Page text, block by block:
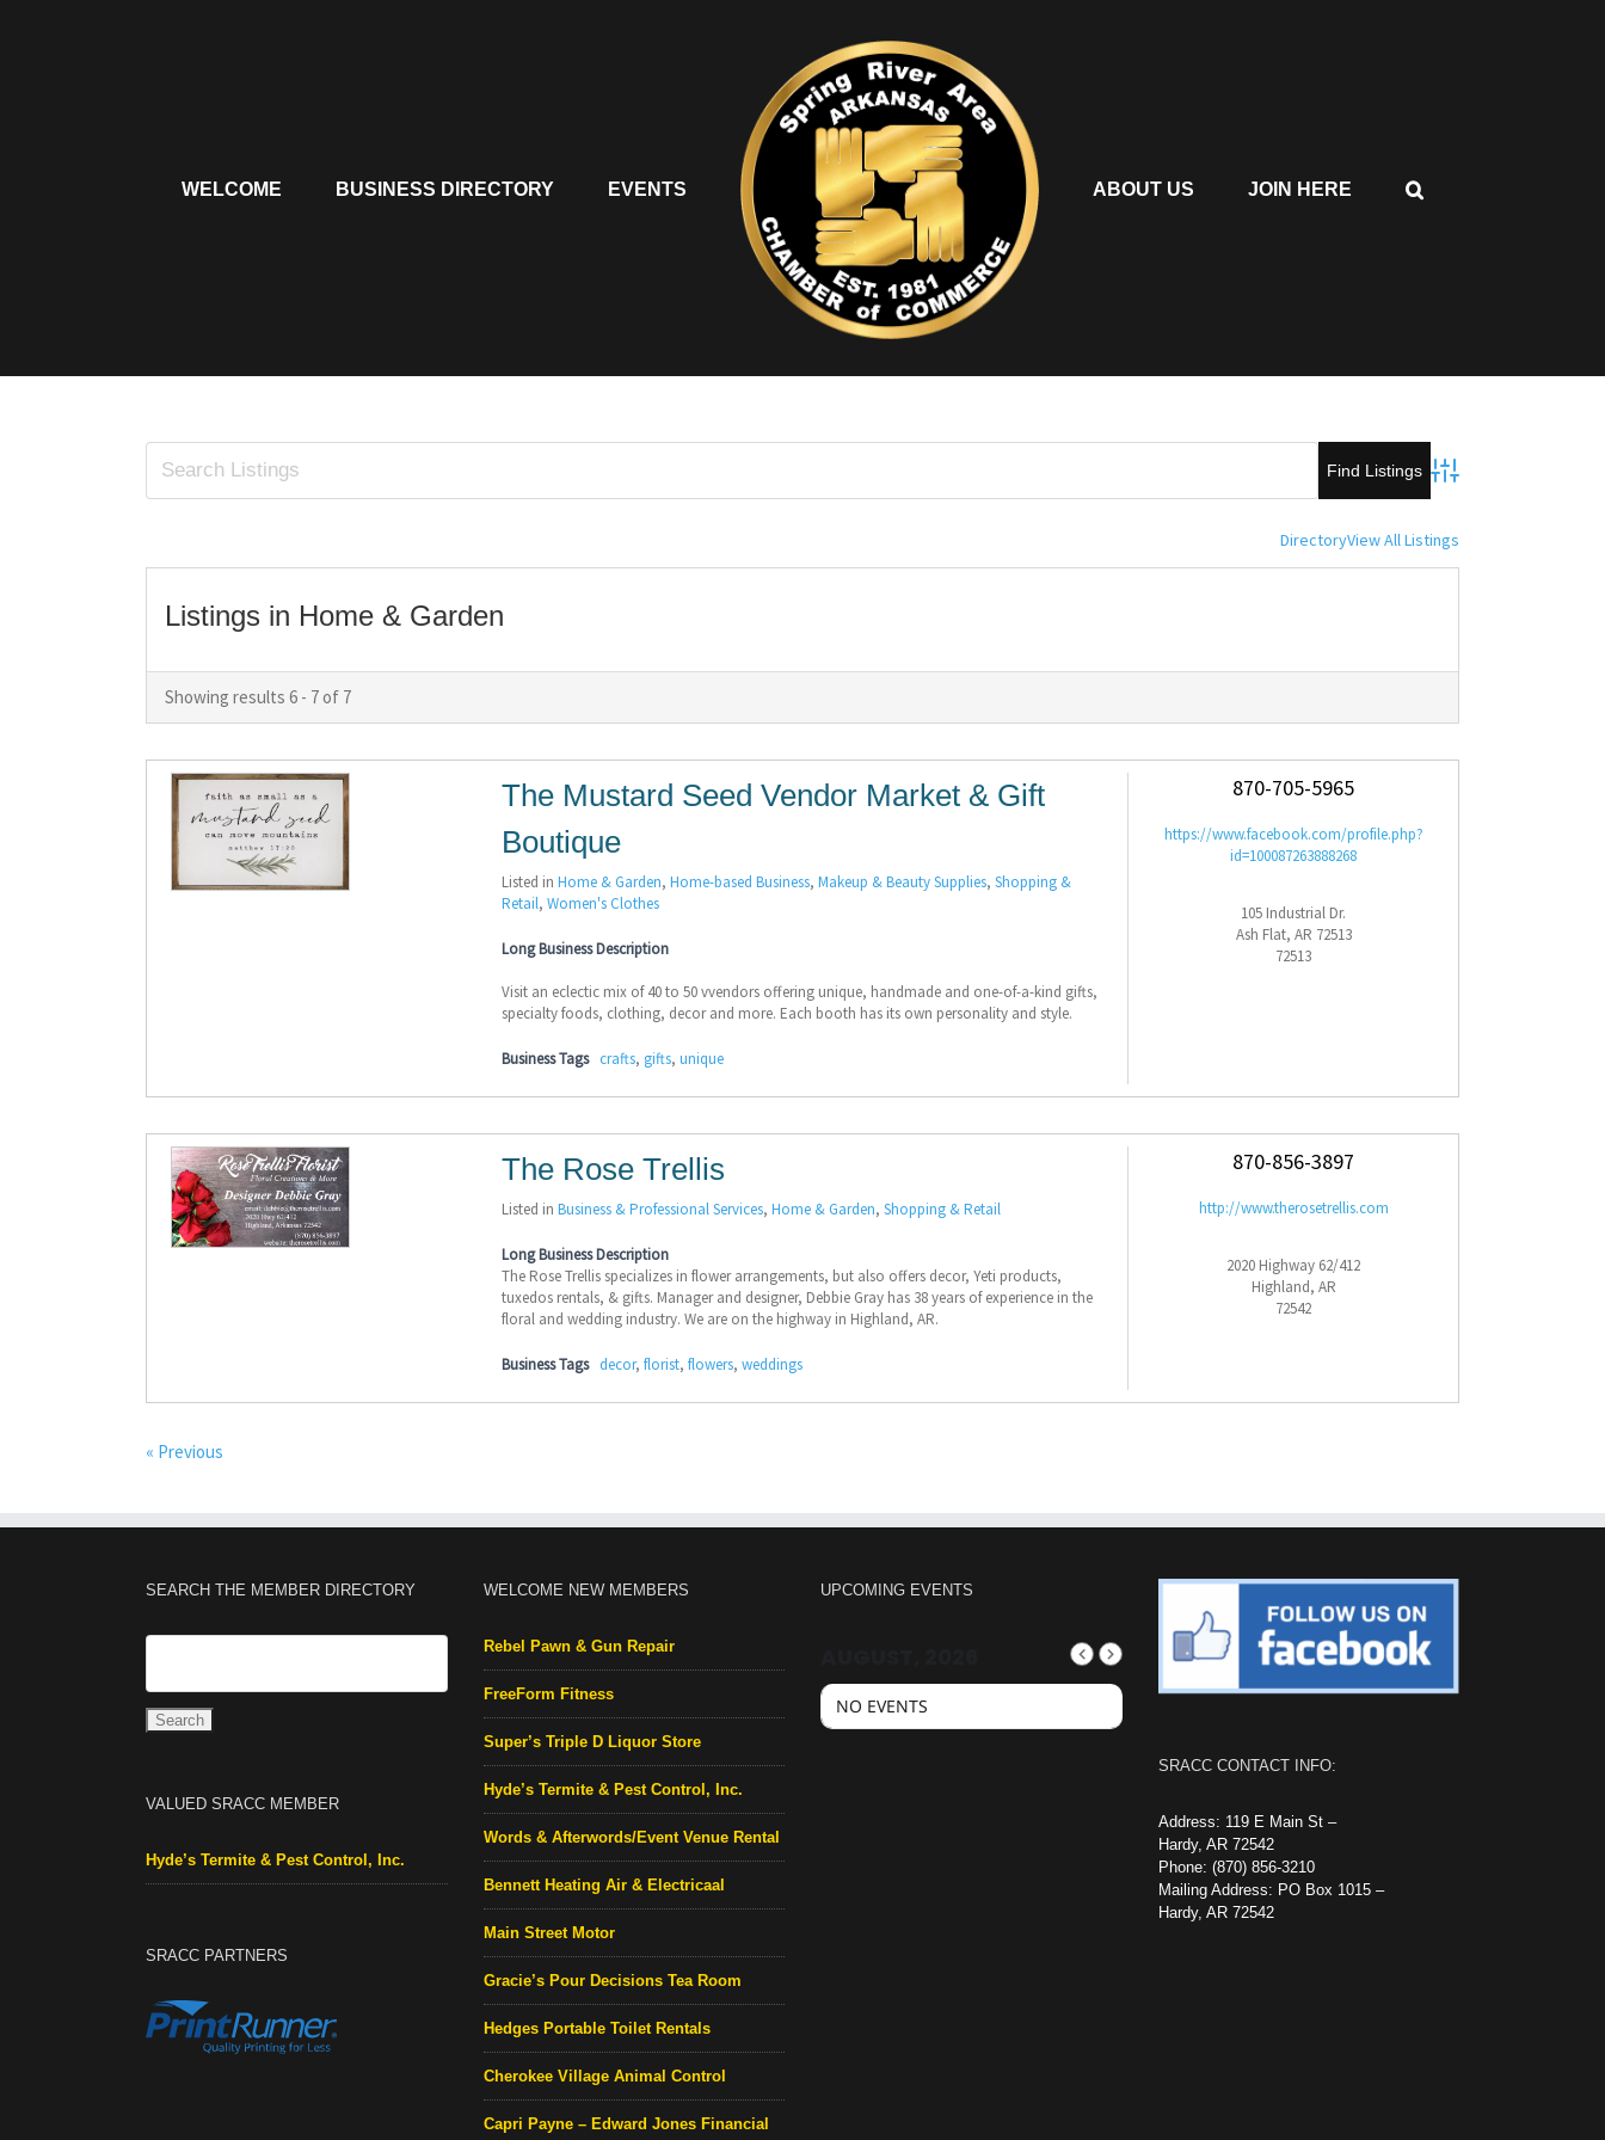
WELCOME BUSINESS DIRECTORY EVENTS ABOUT US JOIN HERE
Advanced Search
DirectoryView All Listings
Listings in Home & Garden
Showing results 6 - 7 of 7
The Mustard Seed Vendor Market & Gift
Boutique
Listed in Home & Garden, Home-based Business, Makeup & Beauty Supplies, Shopping &
Retail, Women's Clothes
Long Business Description
Visit an eclectic mix of 40 to 50 vvendors offering unique, handmade and one-of-a-kind gifts,
specialty foods, clothing, decor and more. Each booth has its own personality and style.
Business Tags crafts, gifts, unique
870-705-5965
https://www.facebook.com/profile.php?
id=100087263888268
105 Industrial Dr.
Ash Flat, AR 72513
72513
The Rose Trellis
Listed in Business & Professional Services, Home & Garden, Shopping & Retail
Long Business Description
The Rose Trellis specializes in flower arrangements, but also offers decor, Yeti products,
tuxedos rentals, & gifts. Manager and designer, Debbie Gray has 38 years of experience in the
floral and wedding industry. We are on the highway in Highland, AR.
Business Tags decor, florist, flowers, weddings
870-856-3897
http://www.therosetrellis.com
2020 Highway 62/412
Highland, AR
72542
« Previous
SEARCH THE MEMBER DIRECTORY
VALUED SRACC MEMBER
Hyde’s Termite & Pest Control, Inc.
SRACC PARTNERS
WELCOME NEW MEMBERS
Rebel Pawn & Gun Repair
FreeForm Fitness
Super’s Triple D Liquor Store
Hyde’s Termite & Pest Control, Inc.
Words & Afterwords/Event Venue Rental
Bennett Heating Air & Electricaal
Main Street Motor
Gracie’s Pour Decisions Tea Room
Hedges Portable Toilet Rentals
Cherokee Village Animal Control
Capri Payne – Edward Jones Financial
UPCOMING EVENTS
NO EVENTS
SRACC CONTACT INFO:
Address: 119 E Main St –
Hardy, AR 72542
Phone: (870) 856-3210
Mailing Address: PO Box 1015 –
Hardy, AR 72542